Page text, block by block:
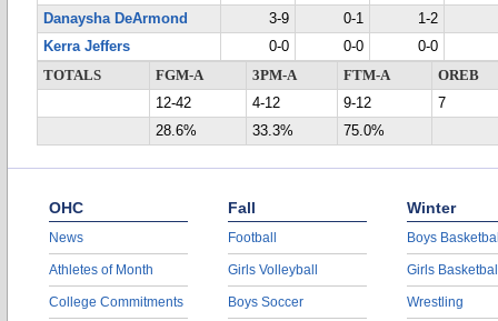
Danaysha DeArmond
3-9 0-1
1-2
Kerra Jeffers
0-0 0-0
0-0
TOTALS
FGM-A 3PM-A FTM-A
OREB
12-42
4-12 9-12
7
28.6%
33.3% 75.0%
OHC
News
Athletes of Month
College Commitments
Fall
Football
Girls Volleyball
Boys Soccer
Winter
Boys
Girls
Wrestling